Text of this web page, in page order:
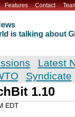
Features Contact
is talking about
Latest
Syndicate
1.10
EDT